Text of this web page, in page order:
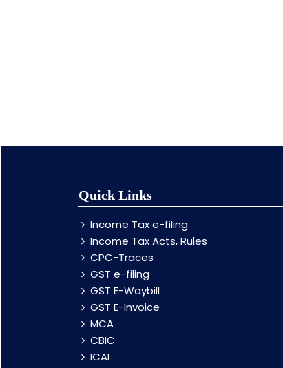
Quick Links
Income Tax e-filing
Income Tax Acts, Rules
CPC-Traces
GST e-filing
GST E-Waybill
GST E-Invoice
MCA
CBIC
ICAI